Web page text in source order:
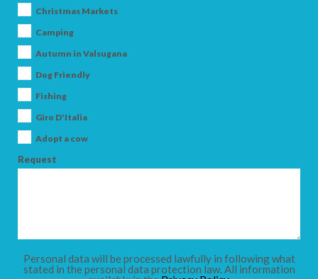
Christmas Markets
Camping
Autumn in Valsugana
Dog Friendly
Fishing
Giro D'Italia
Adopt a cow
Request
Personal data will be processed lawfully in following what
stated in the personal data protection law. All information